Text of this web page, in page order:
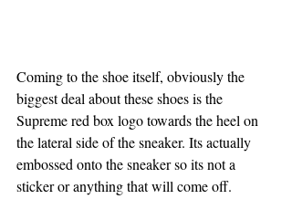
Coming to the shoe itself, obviously the
biggest deal about these shoes is the
Supreme red box logo towards the heel on
the lateral side of the sneaker. Its actually
embossed onto the sneaker so its not a
sticker or anything that will come off.